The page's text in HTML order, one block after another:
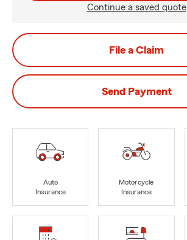
Continue a saved quote
File a Claim
Send Payment
Auto
Insurance
Motorcycle
Insurance